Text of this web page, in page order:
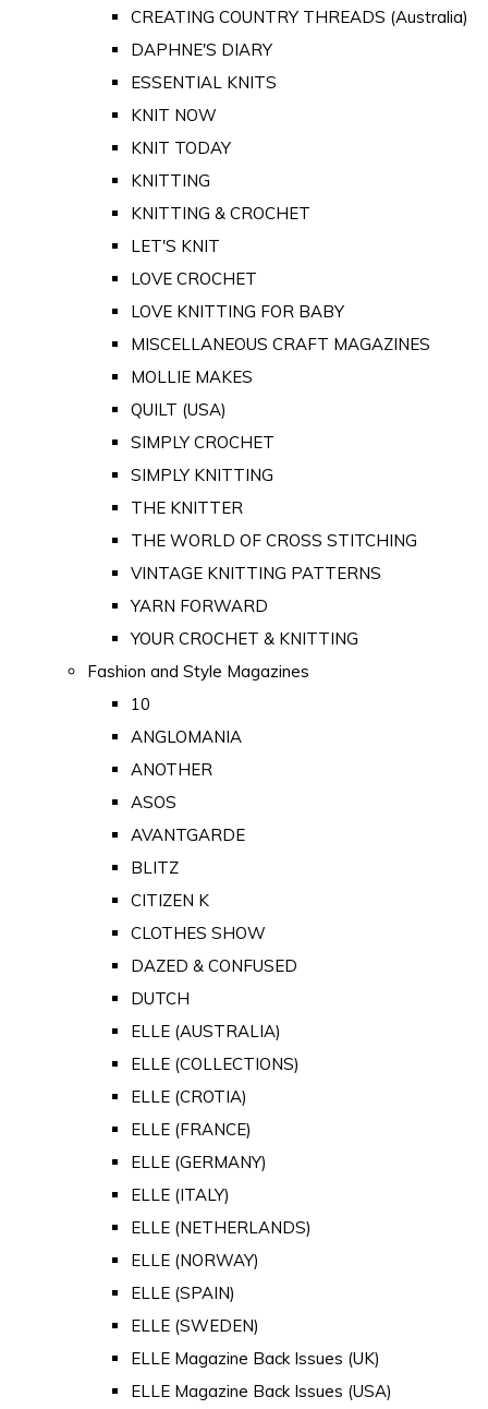
CREATING COUNTRY THREADS (Australia)
DAPHNE'S DIARY
ESSENTIAL KNITS
KNIT NOW
KNIT TODAY
KNITTING
KNITTING & CROCHET
LET'S KNIT
LOVE CROCHET
LOVE KNITTING FOR BABY
MISCELLANEOUS CRAFT MAGAZINES
MOLLIE MAKES
QUILT (USA)
SIMPLY CROCHET
SIMPLY KNITTING
THE KNITTER
THE WORLD OF CROSS STITCHING
VINTAGE KNITTING PATTERNS
YARN FORWARD
YOUR CROCHET & KNITTING
Fashion and Style Magazines
10
ANGLOMANIA
ANOTHER
ASOS
AVANTGARDE
BLITZ
CITIZEN K
CLOTHES SHOW
DAZED & CONFUSED
DUTCH
ELLE (AUSTRALIA)
ELLE (COLLECTIONS)
ELLE (CROTIA)
ELLE (FRANCE)
ELLE (GERMANY)
ELLE (ITALY)
ELLE (NETHERLANDS)
ELLE (NORWAY)
ELLE (SPAIN)
ELLE (SWEDEN)
ELLE Magazine Back Issues (UK)
ELLE Magazine Back Issues (USA)